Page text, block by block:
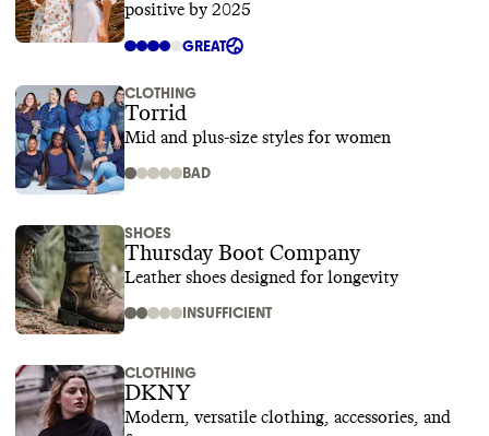
positive by 2025
GREAT
CLOTHING
Torrid
Mid and plus-size styles for women
BAD
SHOES
Thursday Boot Company
Leather shoes designed for longevity
INSUFFICIENT
CLOTHING
DKNY
Modern, versatile clothing, accessories, and